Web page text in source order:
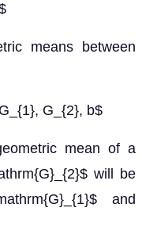
means between
G_{2}, b$
mean of a
will be
and